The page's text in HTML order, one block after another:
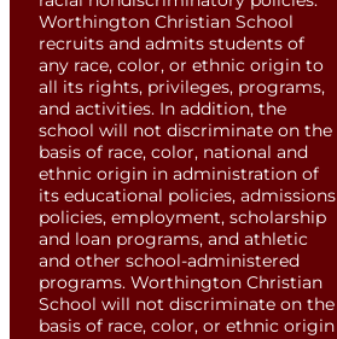
Worthington Christian School
recruits and admits students of
any race, color, or ethnic origin to
all its rights, privileges, programs,
and activities. In addition, the
school will not discriminate on the
basis of race, color, national and
ethnic origin in administration of
its educational policies, admissions
policies, employment, scholarship
and loan programs, and athletic
and other school-administered
programs. Worthington Christian
School will not discriminate on the
basis of race, color, or ethnic origin